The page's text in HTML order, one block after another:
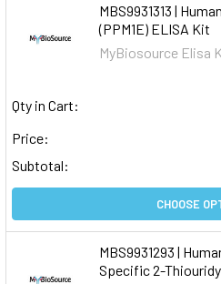
MBS9931313 |
(PPM1E) ELISA Kit
MyBiosource Elisa
Qty in Cart:
Price:
Subtotal:
CHOOSE
MBS9931293 |
Specific 2-